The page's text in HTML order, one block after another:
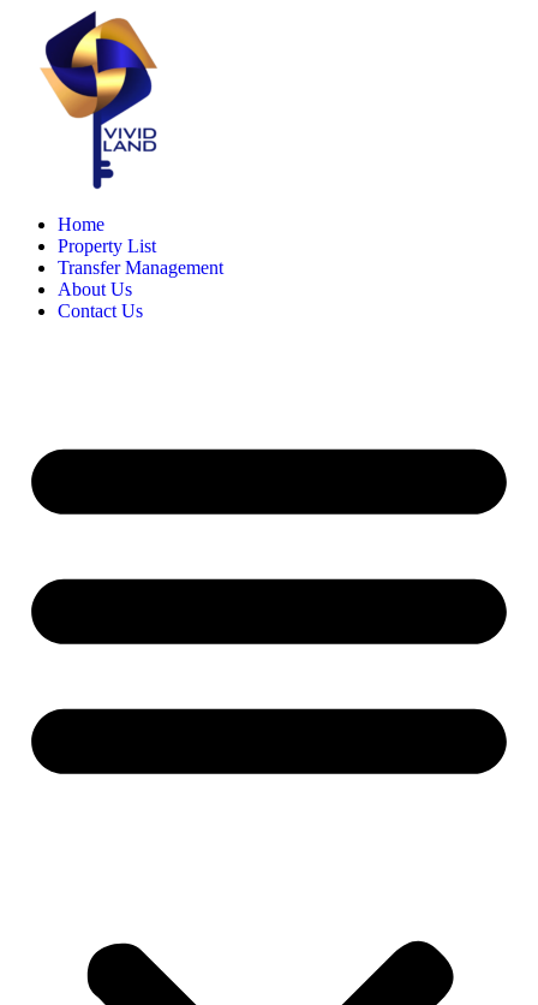
content
Home
Property List
Transfer Management
About Us
Contact Us